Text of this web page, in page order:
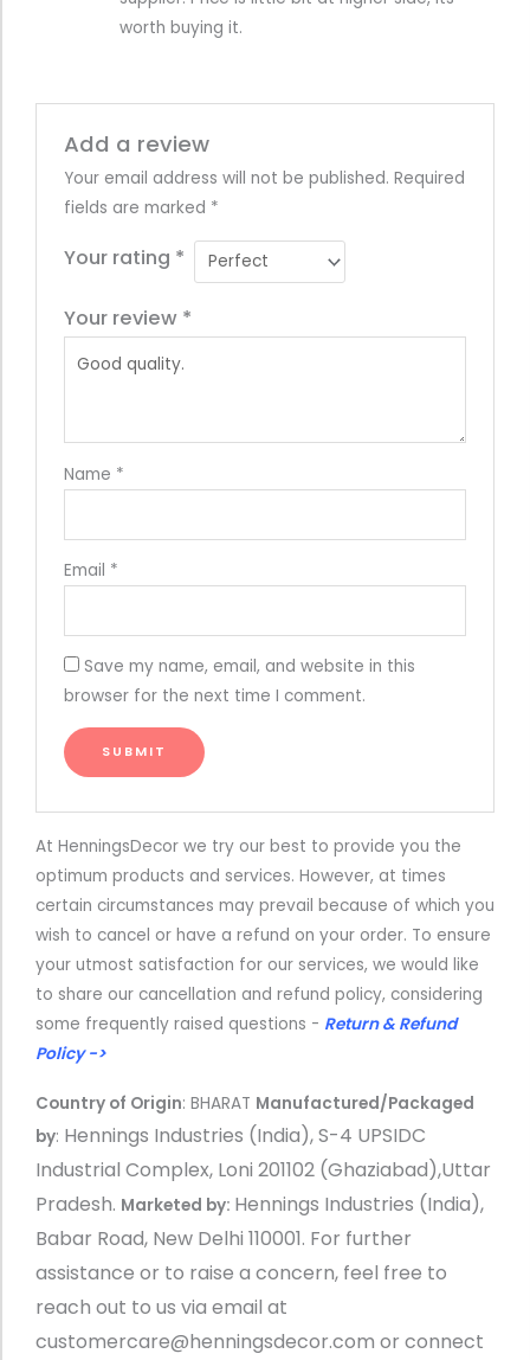
worth buying it.
Add a review
Your email address will not be published. Required
fields are marked *
Your rating *
Your review *
Name *
Email *
Save my name, email, and website in this
browser for the next time I comment.
At HenningsDecor we try our best to provide you the
optimum products and services. However, at times
certain circumstances may prevail because of which you
wish to cancel or have a refund on your order. To ensure
your utmost satisfaction for our services, we would like
to share our cancellation and refund policy, considering
some frequently raised questions - Return & Refund
Policy ->
Country of Origin: BHARAT Manufactured/Packaged
by: Hennings Industries (India), S-4 UPSIDC
Industrial Complex, Loni 201102 (Ghaziabad),Uttar
Pradesh. Marketed by: Hennings Industries (India),
Babar Road, New Delhi 110001. For further
assistance or to raise a concern, feel free to
reach out to us via email at
customercare@henningsdecor.com or connect